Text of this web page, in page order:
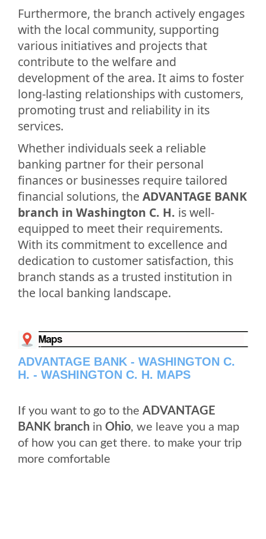
Furthermore, the branch actively engages
with the local community, supporting
various initiatives and projects that
contribute to the welfare and
development of the area. It aims to foster
long-lasting relationships with customers,
promoting trust and reliability in its
services.
Whether individuals seek a reliable
banking partner for their personal
finances or businesses require tailored
financial solutions, the ADVANTAGE BANK
branch in Washington C. H. is well-
equipped to meet their requirements.
With its commitment to excellence and
dedication to customer satisfaction, this
branch stands as a trusted institution in
the local banking landscape.
ADVANTAGE BANK - WASHINGTON C.
H. - WASHINGTON C. H. MAPS
If you want to go to the ADVANTAGE
BANK branch in Ohio, we leave you a map
of how you can get there. to make your trip
more comfortable